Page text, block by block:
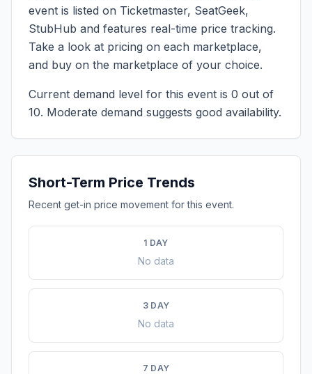
event is listed on Ticketmaster, SeatGeek,
StubHub and features real-time price tracking.
Take a look at pricing on each marketplace,
and buy on the marketplace of your choice.
Current demand level for this event is 0 out of
10. Moderate demand suggests good availability.
Short-Term Price Trends
Recent get-in price movement for this event.
1 DAY
No data
3 DAY
No data
7 DAY